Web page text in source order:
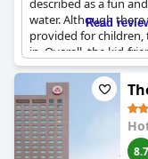
described as a fun
water. Although
provided for
in. Overall, the kid-
positively reviewed
Read
8.7